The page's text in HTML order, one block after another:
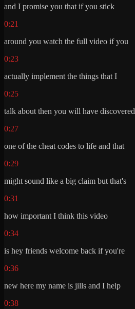
and I promise you that if you stick
0:21
around you watch the full video if you
0:23
actually implement the things that I
0:25
talk about then you will have discovered
0:27
one of the cheat codes to life and that
0:29
might sound like a big claim but that's
0:31
how important I think this video
0:34
is hey friends welcome back if you're
0:36
new here my name is jills and I help
0:38